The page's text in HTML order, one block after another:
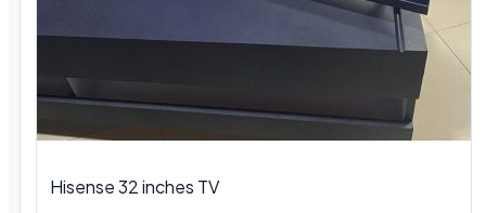
Hisense 32 inches TV